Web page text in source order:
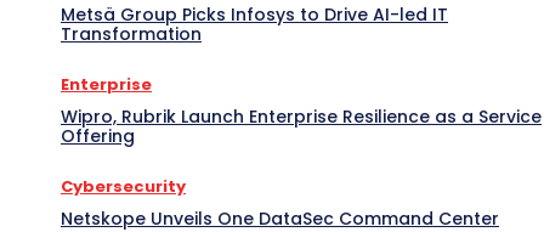
Metsä Group Picks Infosys to Drive AI-led IT
Transformation
Enterprise
Wipro, Rubrik Launch Enterprise Resilience as a Service
Offering
Cybersecurity
Netskope Unveils One DataSec Command Center